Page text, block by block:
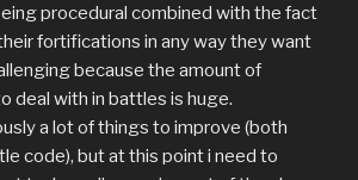
procedural combined with the fact
fortifications in any way they want
because the amount of
deal with in battles is huge.
a lot of things to improve (both
code), but at this point i need to